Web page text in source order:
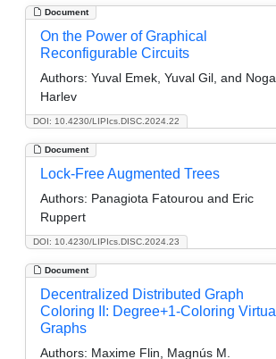
Document
DOI: 10.4230/LIPIcs.DISC.2024.22
On the Power of Graphical
Reconfigurable Circuits
Authors: Yuval Emek, Yuval Gil, and Noga
Harlev
Document
DOI: 10.4230/LIPIcs.DISC.2024.23
Lock-Free Augmented Trees
Authors: Panagiota Fatourou and Eric
Ruppert
Document
Decentralized Distributed Graph
Coloring II: Degree+1-Coloring Virtual
Graphs
Authors: Maxime Flin, Magnús M.